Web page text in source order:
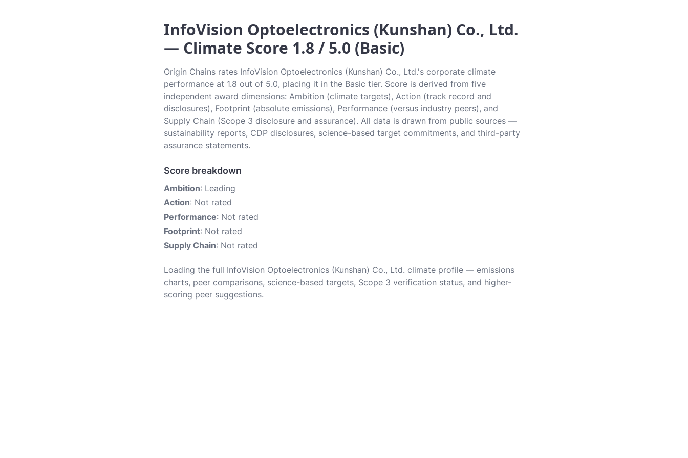
InfoVision Optoelectronics (Kunshan) Co., Ltd.
— Climate Score 1.8 / 5.0 (Basic)
Origin Chains rates InfoVision Optoelectronics (Kunshan) Co., Ltd.'s corporate climate
performance at 1.8 out of 5.0, placing it in the Basic tier. Score is derived from five
independent award dimensions: Ambition (climate targets), Action (track record and
disclosures), Footprint (absolute emissions), Performance (versus industry peers), and
Supply Chain (Scope 3 disclosure and assurance). All data is drawn from public sources —
sustainability reports, CDP disclosures, science-based target commitments, and third-party
assurance statements.
Score breakdown
Ambition: Leading
Action: Not rated
Performance: Not rated
Footprint: Not rated
Supply Chain: Not rated
Loading the full InfoVision Optoelectronics (Kunshan) Co., Ltd. climate profile — emissions
charts, peer comparisons, science-based targets, Scope 3 verification status, and higher-
scoring peer suggestions.